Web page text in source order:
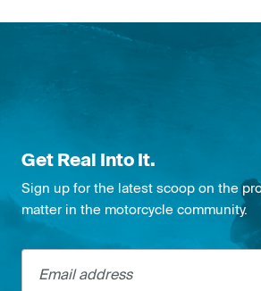
Get Real Into It.
Sign up for the latest scoop on the
matter in the motorcycle community.
Email address